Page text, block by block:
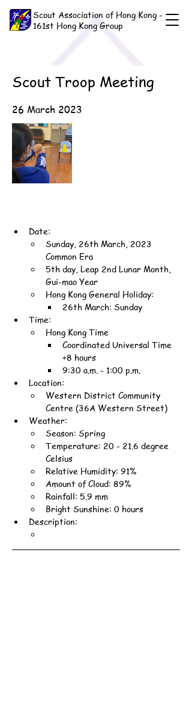
Scout Association of Hong Kong -
161st Hong Kong Group
Scout Troop Meeting
26 March 2023
Date:
Sunday, 26th March, 2023
Common Era
5th day, Leap 2nd Lunar Month,
Gui-mao Year
Hong Kong General Holiday:
26th March: Sunday
Time:
Hong Kong Time
Coordinated Universal Time
+8 hours
9:30 a.m. - 1:00 p.m.
Location:
Western District Community
Centre (36A Western Street)
Weather:
Season: Spring
Temperature: 20 - 21.6 degree
Celsius
Relative Humidity: 91%
Amount of Cloud: 89%
Rainfall: 5.9 mm
Bright Sunshine: 0 hours
Description: